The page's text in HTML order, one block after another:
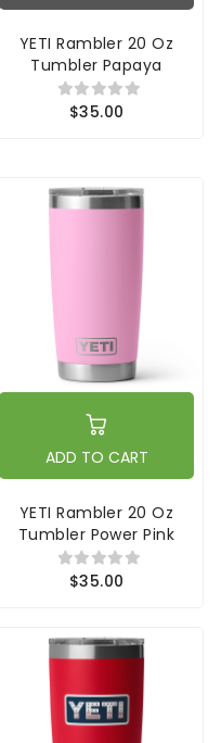
YETI Rambler 20 Oz
Tumbler Papaya
$35.00
ADD TO CART
YETI Rambler 20 Oz
Tumbler Power Pink
$35.00